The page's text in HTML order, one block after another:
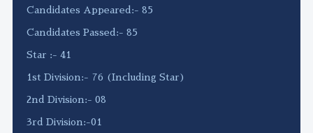
Candidates Appeared:- 85
Candidates Passed:- 85
Star :- 41
1st Division:- 76 (Including Star)
2nd Division:- 08
3rd Division:-01